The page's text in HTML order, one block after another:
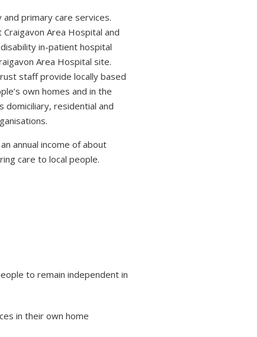
primary care services.
Area Hospital and
in-patient hospital
Area Hospital site.
staff provide locally based
own homes and in the
domiciliary, residential and
annual income of about
care to local people.
to remain independent in
in their own home